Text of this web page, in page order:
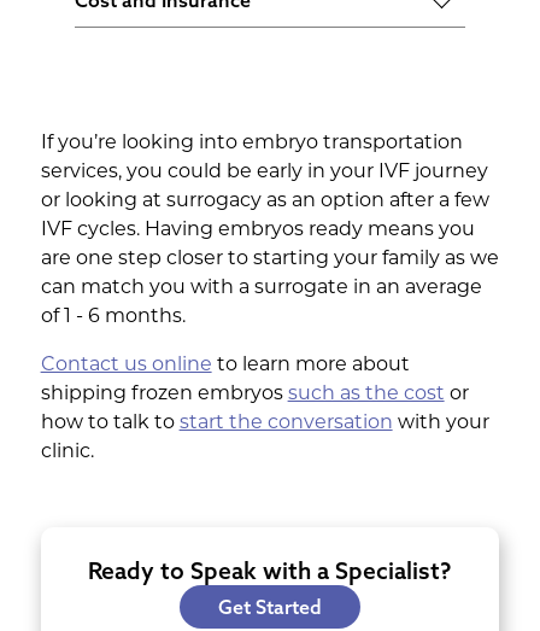
monitoring systems.
issues during shipping.
If you’re looking into embryo transportation
services, you could be early in your IVF journey
or looking at surrogacy as an option after a few
IVF cycles. Having embryos ready means you
are one step closer to starting your family as we
can match you with a surrogate in an average
of 1 - 6 months.
Contact us online to learn more about
shipping frozen embryos such as the cost or
how to talk to start the conversation with your
clinic.
Ready to Speak with a Specialist?
Get Started